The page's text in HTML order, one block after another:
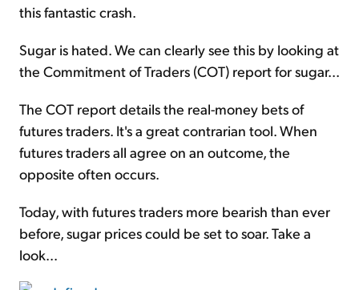
this fantastic crash.
Sugar is hated. We can clearly see this by looking at
the Commitment of Traders (COT) report for sugar...
The COT report details the real-money bets of
futures traders. It's a great contrarian tool. When
futures traders all agree on an outcome, the
opposite often occurs.
Today, with futures traders more bearish than ever
before, sugar prices could be set to soar. Take a
look...